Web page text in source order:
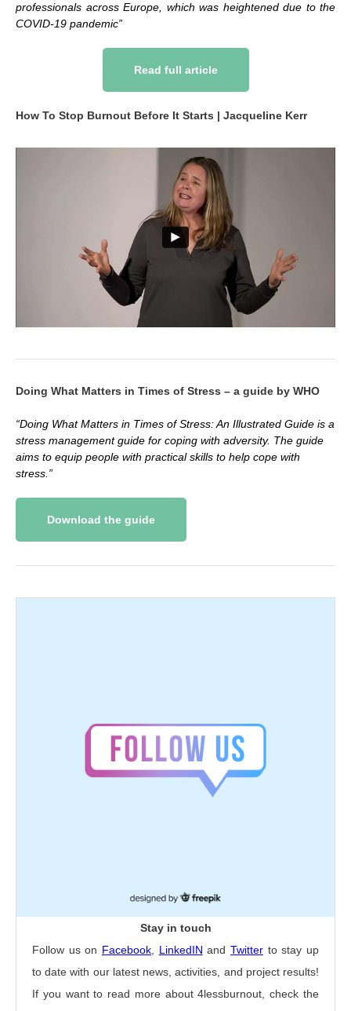
professionals across Europe, which was heightened due to the
COVID-19 pandemic”
Read full article
How To Stop Burnout Before It Starts | Jacqueline Kerr
Doing What Matters in Times of Stress – a guide by WHO
“Doing What Matters in Times of Stress: An Illustrated Guide is a
stress management guide for coping with adversity. The guide
aims to equip people with practical skills to help cope with
stress.”
Download the guide
Stay in touch
Follow us on Facebook LinkedIN andTwitter to stay up
to date with our latest news, activities, and project results!
If you want to read more about 4lessburnout, check the